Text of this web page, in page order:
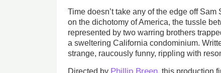
Time doesn’t take any of the edge off
on the dichotomy of America, the tussle
represented by two warring brothers
a sweltering California condominium.
strange, raucously funny, rippling with